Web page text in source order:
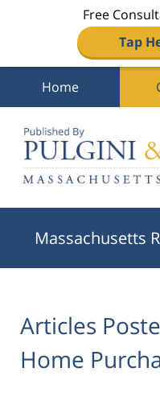
Free
Tap
Home
Massachusetts
Articles
Home